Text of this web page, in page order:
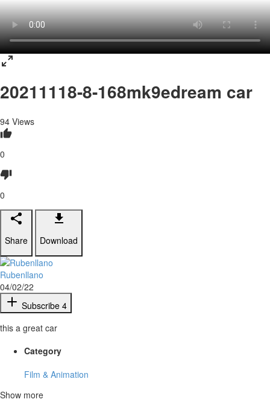
20211118-8-168mk9edream car
94 Views
0
0
Share Download
Rubenllano
04/02/22
Subscribe 4
this a great car
Category
Film & Animation
Show more